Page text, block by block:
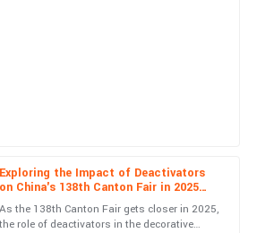
Exploring the Impact of Deactivators
on China's 138th Canton Fair in 2025
with Industry Trends and Data Insights
As the 138th Canton Fair gets closer in 2025,
the role of deactivators in the decorative
quality is excellent and customer service